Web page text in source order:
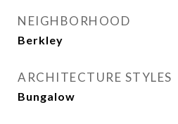
NEIGHBORHOOD
Berkley
ARCHITECTURE STYLES
Bungalow